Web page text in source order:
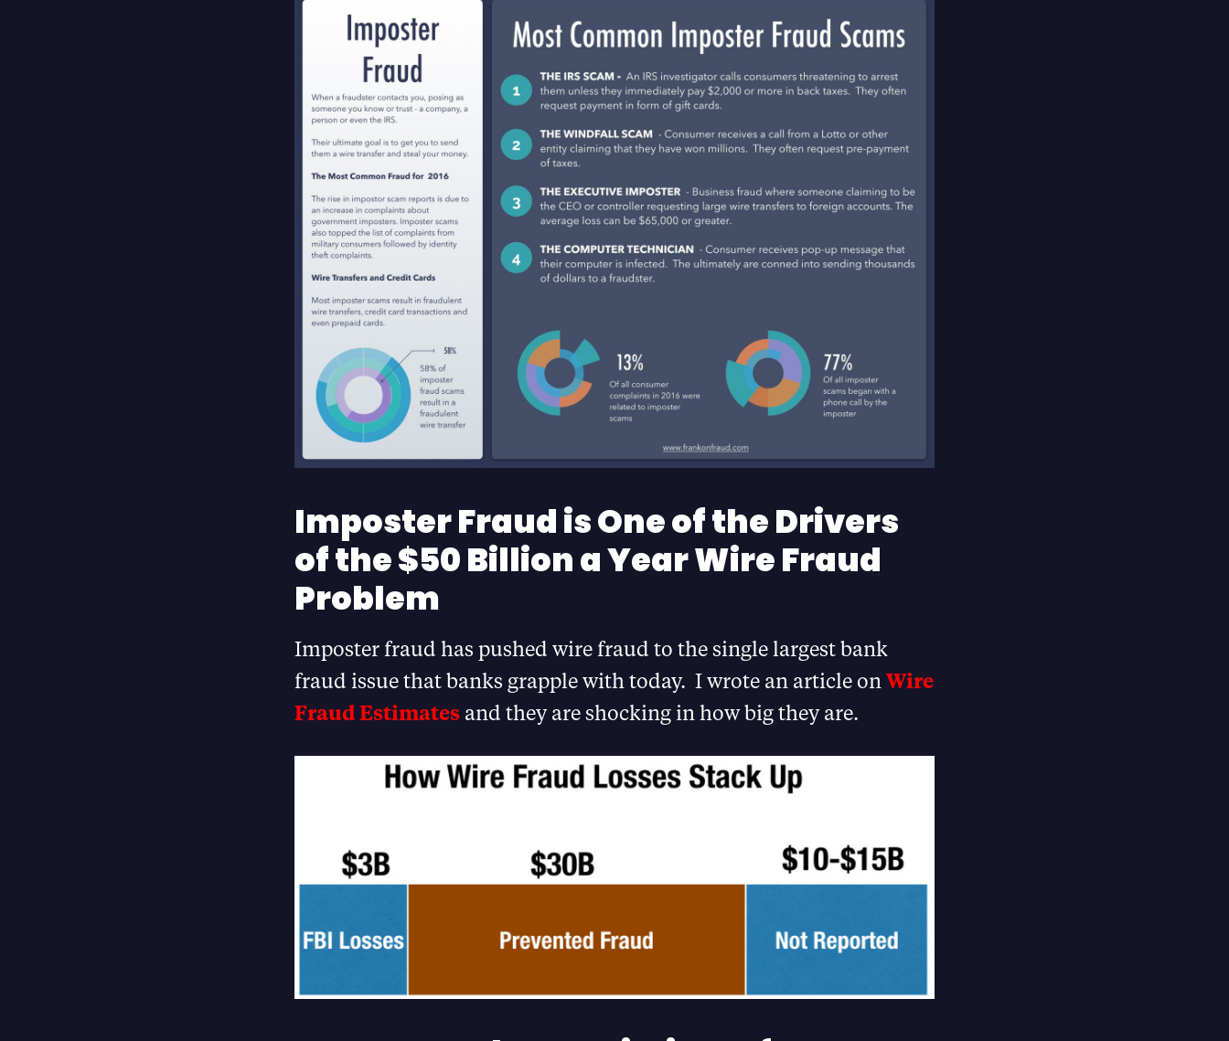
Imposter Fraud is One of the Drivers
of the $50 Billion a Year Wire Fraud
Problem
Imposter fraud has pushed wire fraud to the single largest bank
fraud issue that banks grapple with today. I wrote an article onWire
Fraud Estimates and they are shocking in how big they are.